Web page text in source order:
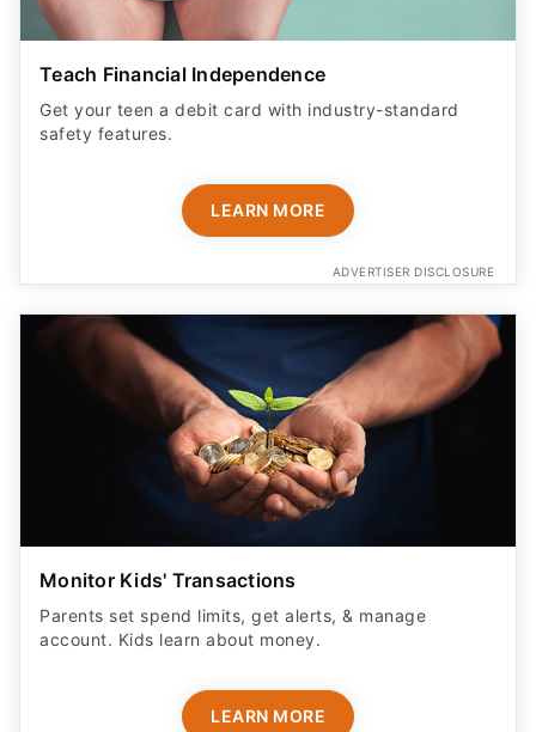
Teach Financial Independence
Get your teen a debit card with industry-standard
safety features​.
LEARN MORE
ADVERTISER DISCLOSURE
Monitor Kids' Transactions
Parents set spend limits, get alerts, & manage
account. Kids learn about money.
LEARN MORE